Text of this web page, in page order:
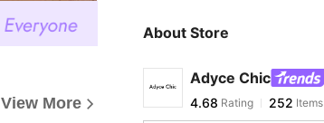
View More
About Store
Adyce Chic
4.68
4.68 252Items
g***n paid1 day